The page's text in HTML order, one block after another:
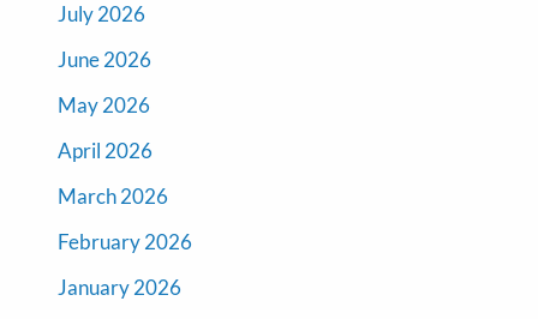
July 2026
June 2026
May 2026
April 2026
March 2026
February 2026
January 2026